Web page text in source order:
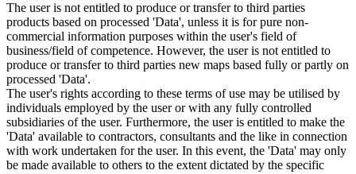
The user is not entitled to produce or transfer to third parties
products based on processed 'Data', unless it is for pure non-
commercial information purposes within the user's field of
business/field of competence. However, the user is not entitled to
produce or transfer to third parties new maps based fully or partly on
processed 'Data'.
The user's rights according to these terms of use may be utilised by
individuals employed by the user or with any fully controlled
subsidiaries of the user. Furthermore, the user is entitled to make the
'Data' available to contractors, consultants and the like in connection
with work undertaken for the user. In this event, the 'Data' may only
be made available to others to the extent dictated by the specific